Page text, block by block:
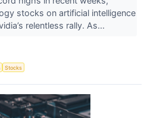
stocks on artificial intelligence
relentless rally. As...
Stocks